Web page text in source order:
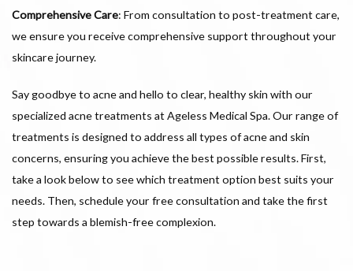
Comprehensive Care: From consultation to post-treatment care,
we ensure you receive comprehensive support throughout your
skincare journey.
Say goodbye to acne and hello to clear, healthy skin with our
specialized acne treatments at Ageless Medical Spa. Our range of
treatments is designed to address all types of acne and skin
concerns, ensuring you achieve the best possible results. First,
take a look below to see which treatment option best suits your
needs. Then, schedule your free consultation and take the first
step towards a blemish-free complexion.